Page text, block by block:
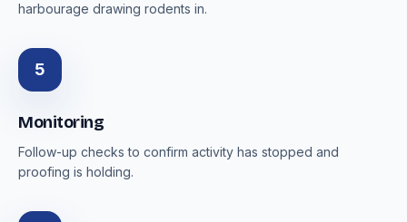
harbourage drawing rodents in.
5
Monitoring
Follow-up checks to confirm activity has stopped and
proofing is holding.